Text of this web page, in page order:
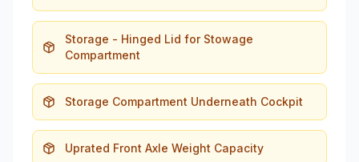
Storage - Hinged Lid for Stowage
Compartment
Storage Compartment Underneath Cockpit
Uprated Front Axle Weight Capacity